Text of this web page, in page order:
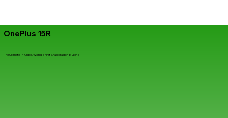
OnePlus 15R
The Ultimate Tri-Chips. World's First Snapdragon 8 Gen 5